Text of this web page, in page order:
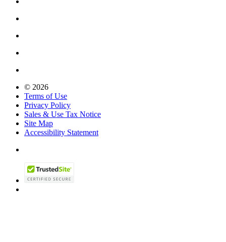
© 2026
Terms of Use
Privacy Policy
Sales & Use Tax Notice
Site Map
Accessibility Statement